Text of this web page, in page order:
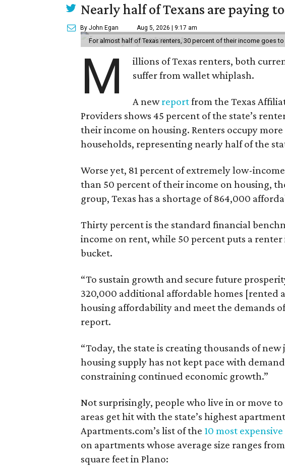
Nearly half of Texans are paying
By John Egan Aug 5, 2026 | 9:17 am
For almost half of Texas renters, 30 percent of their income goes to
M
illions of Texas renters, both
suffer from wallet whiplash.
A newreportfrom the Texas
Providers shows 45 percent of the state’s
their income on housing. Renters occupy
households, representing nearly half of the
Worse yet, 81 percent of extremely low-
than 50 percent of their income on housing,
group, Texas has a shortage of 864,000
Thirty percent is the standard financial
income on rent, while 50 percent puts a
bucket.
“To sustain growth and secure future
320,000 additional affordable homes [rented
housing affordability and meet the demands
report.
“Today, the state is creating thousands of
housing supply has not kept pace with
constraining continued economic growth.”
Not surprisingly, people who live in or move to
areas get hit with the state’s highest
Apartments.com’s list of the 10 most
on apartments whose average size ranges
square feet in Plano: